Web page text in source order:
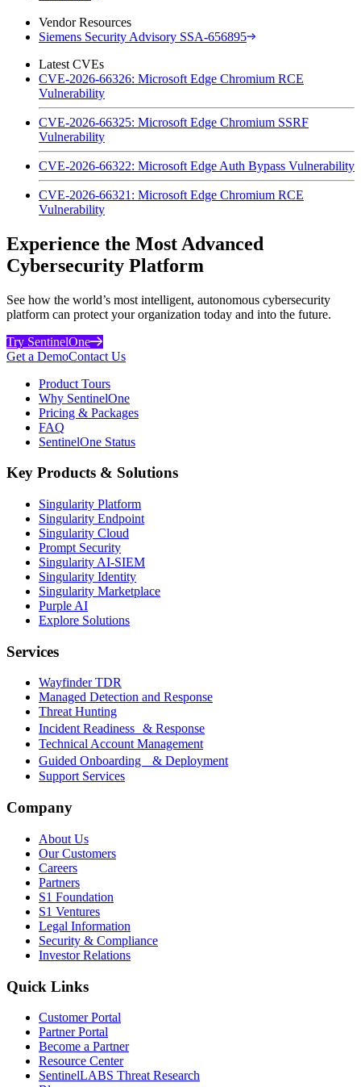
Vendor Resources
Siemens Security Advisory SSA-656895
Latest CVEs
CVE-2026-66326: Microsoft Edge Chromium RCE
Vulnerability
CVE-2026-66325: Microsoft Edge Chromium SSRF
Vulnerability
CVE-2026-66322: Microsoft Edge Auth Bypass Vulnerability
CVE-2026-66321: Microsoft Edge Chromium RCE
Vulnerability
Experience the Most Advanced
Cybersecurity Platform
See how the world’s most intelligent, autonomous cybersecurity
platform can protect your organization today and into the future.
Try SentinelOne
Get a DemoContact Us
Product Tours
Why SentinelOne
Pricing & Packages
FAQ
SentinelOne Status
Key Products & Solutions
Singularity Platform
Singularity Endpoint
Singularity Cloud
Prompt Security
Singularity AI-SIEM
Singularity Identity
Singularity Marketplace
Purple AI
Explore Solutions
Services
Wayfinder TDR
Managed Detection and Response
Threat Hunting
Incident Readiness & Response
Technical Account Management
Guided Onboarding & Deployment
Support Services
Company
About Us
Our Customers
Careers
Partners
S1 Foundation
S1 Ventures
Legal Information
Security & Compliance
Investor Relations
Quick Links
Customer Portal
Partner Portal
Become a Partner
Resource Center
SentinelLABS Threat Research